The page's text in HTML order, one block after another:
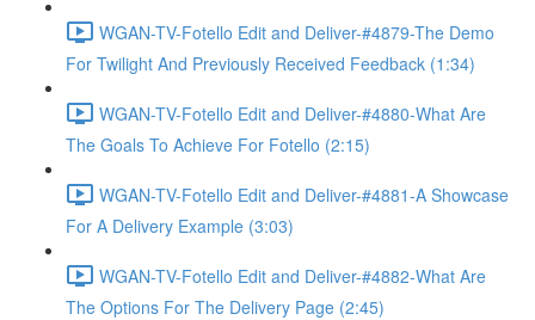
WGAN-TV-Fotello Edit and Deliver-#4879-The Demo
For Twilight And Previously Received Feedback (1:34)
WGAN-TV-Fotello Edit and Deliver-#4880-What Are
The Goals To Achieve For Fotello (2:15)
WGAN-TV-Fotello Edit and Deliver-#4881-A Showcase
For A Delivery Example (3:03)
WGAN-TV-Fotello Edit and Deliver-#4882-What Are
The Options For The Delivery Page (2:45)